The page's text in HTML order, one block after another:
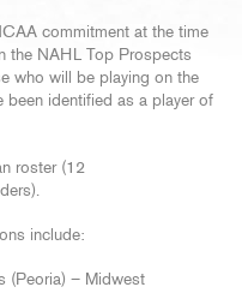
commitment at the time
the NAHL Top Prospects
who will be playing on the
been identified as a player of
roster (12
include:
(Peoria) – Midwest